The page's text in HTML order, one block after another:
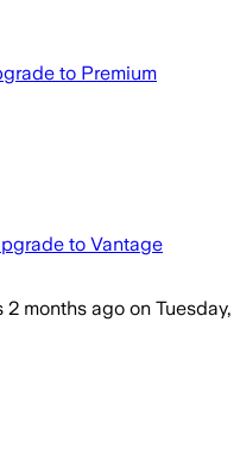
to Premium
to Vantage
2 months ago on Tuesday,